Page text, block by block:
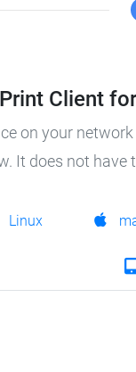
Client
on your
It does not have
Linux